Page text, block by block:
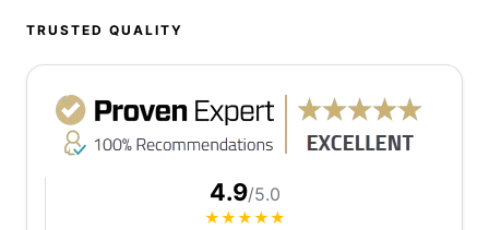
TRUSTED QUALITY
4.9/5.0
★★★★★